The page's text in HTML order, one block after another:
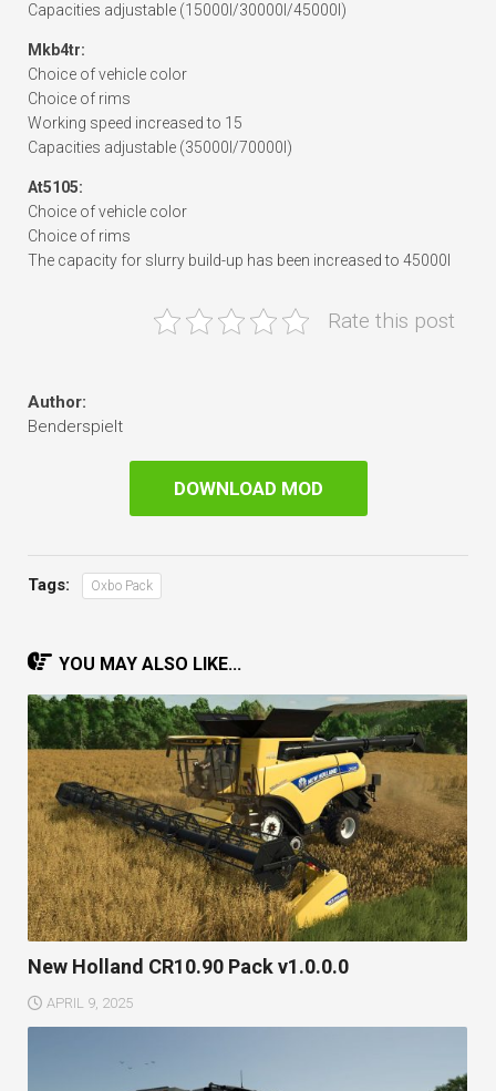
Capacities adjustable (15000l/30000l/45000l)
Mkb4tr:
Choice of vehicle color
Choice of rims
Working speed increased to 15
Capacities adjustable (35000l/70000l)
At5105:
Choice of vehicle color
Choice of rims
The capacity for slurry build-up has been increased to 45000l
Rate this post
Author:
Benderspielt
DOWNLOAD MOD
Tags: Oxbo Pack
YOU MAY ALSO LIKE...
New Holland CR10.90 Pack v1.0.0.0
APRIL 9, 2025